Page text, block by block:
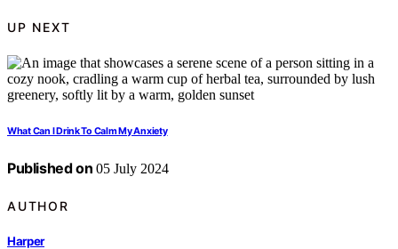
UP NEXT
What Can I Drink To Calm My Anxiety
Published on 05 July 2024
AUTHOR
Harper